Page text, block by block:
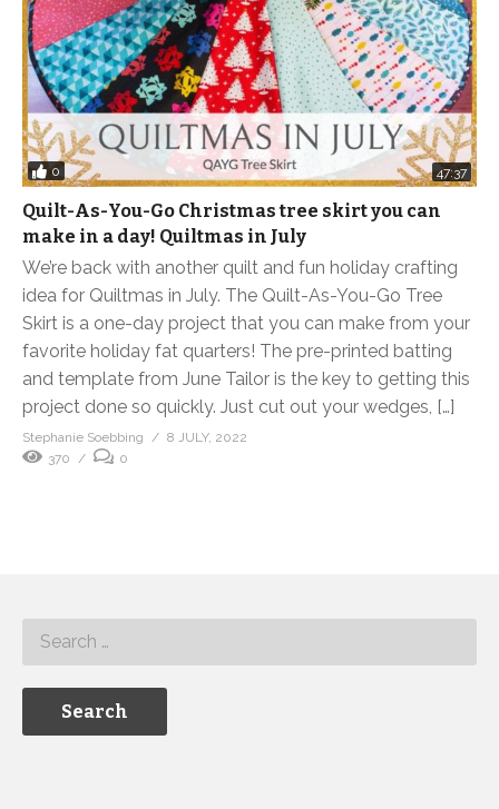
0 47:37
Quilt-As-You-Go Christmas tree skirt you can
make in a day! Quiltmas in July
We’re back with another quilt and fun holiday crafting
idea for Quiltmas in July. The Quilt-As-You-Go Tree
Skirt is a one-day project that you can make from your
favorite holiday fat quarters! The pre-printed batting
and template from June Tailor is the key to getting this
project done so quickly. Just cut out your wedges, […]
Stephanie Soebbing
8 JULY, 2022
370
0